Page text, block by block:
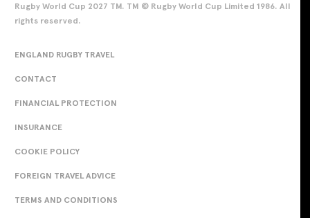
Rugby World Cup 2027 TM. TM © Rugby World Cup Limited 1986. All
rights reserved.
ENGLAND RUGBY TRAVEL
CONTACT
FINANCIAL PROTECTION
INSURANCE
COOKIE POLICY
FOREIGN TRAVEL ADVICE
TERMS AND CONDITIONS